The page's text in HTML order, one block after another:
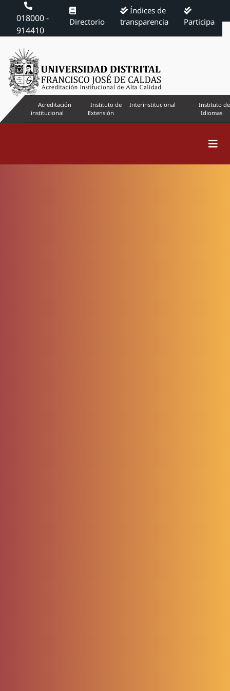
018000 -
914410
Directorio
Índices de
transparencia
Participa
Acreditación
institucional
Instituto de
Extensión
Interinstitucional
Instituto de
Idiomas